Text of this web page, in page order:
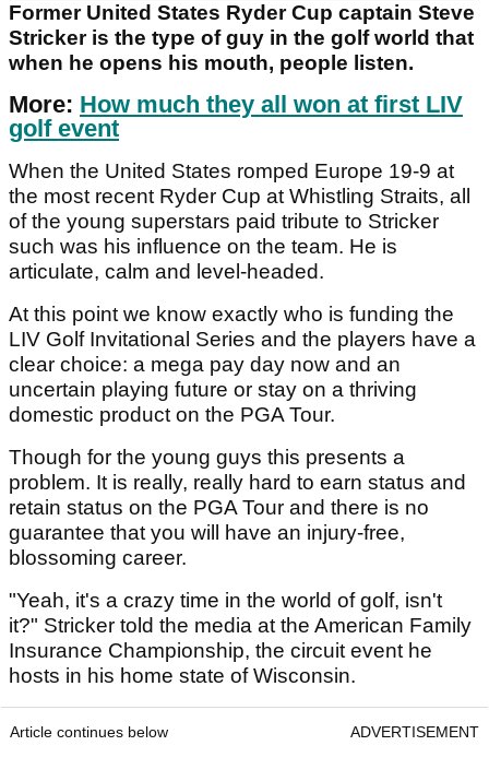
Former United States Ryder Cup captain Steve
Stricker is the type of guy in the golf world that
when he opens his mouth, people listen.
More: How much they all won at first LIV
golf event
When the United States romped Europe 19-9 at
the most recent Ryder Cup at Whistling Straits, all
of the young superstars paid tribute to Stricker
such was his influence on the team. He is
articulate, calm and level-headed.
At this point we know exactly who is funding the
LIV Golf Invitational Series and the players have a
clear choice: a mega pay day now and an
uncertain playing future or stay on a thriving
domestic product on the PGA Tour.
Though for the young guys this presents a
problem. It is really, really hard to earn status and
retain status on the PGA Tour and there is no
guarantee that you will have an injury-free,
blossoming career.
"Yeah, it's a crazy time in the world of golf, isn't
it?" Stricker told the media at the American Family
Insurance Championship, the circuit event he
hosts in his home state of Wisconsin.
Article continues below ADVERTISEMENT